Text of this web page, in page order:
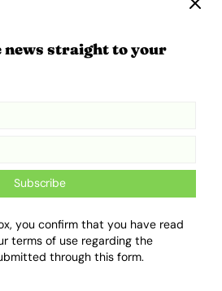
in peak condition,
ownership experience
side of the Mediterranean he
and Market
segment rivals, the BMW XM
between traditional
Range Rover Sport and
the Lamborghini Urus. While
technology and interior
straight to your
Subscribe
you confirm that you have read
terms of use regarding the
through this form.